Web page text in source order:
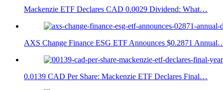
Mackenzie ETF Declares CAD 0.0029 Dividend: What…
AXS Change Finance ESG ETF Announces $0.2871
0.0139 CAD Per Share: Mackenzie ETF Declares Final…